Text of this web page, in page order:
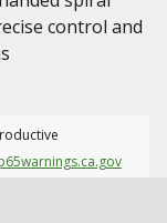
control and